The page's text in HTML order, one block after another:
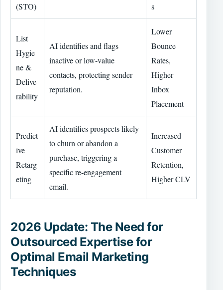
(STO)
s
List
Hygie
ne &
Delive
rability
AI identifies and flags
inactive or low-value
contacts, protecting sender
reputation.
Lower
Bounce
Rates,
Higher
Inbox
Placement
Predict
ive
Retarg
eting
AI identifies prospects likely
to churn or abandon a
purchase, triggering a
specific re-engagement
email.
Increased
Customer
Retention,
Higher CLV
2026 Update: The Need for
Outsourced Expertise for
Optimal Email Marketing
Techniques